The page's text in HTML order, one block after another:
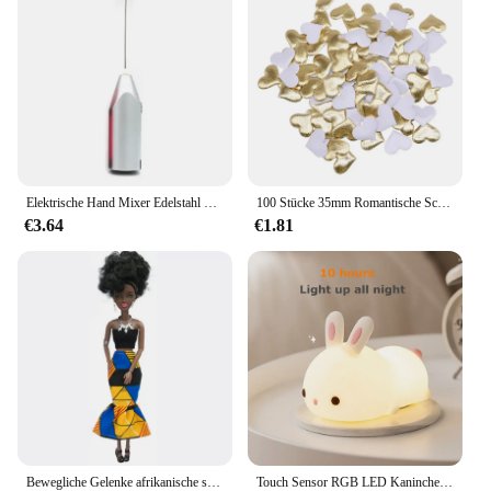
to cater to various skin types make it a popular
choice for beauty enthusiasts and professionals
alike. The MagicMinerals Airbrush Foundation is
available for sale, making it an accessible and
sought-after product for your customers.
€3.64
100 Stücke 35mm Romantische Schwamm Satin Stoff Herz Blütenblätter Hochzeit Konfetti Tisch Bett Herz Blütenblätter Hochzeit Valentinstag Dekoration
€1.81
Touch Sensor RGB LED Kaninchen Nachtlicht 16 Farben USB wiederaufladbare Silikon Hase Lampe für Kinder Baby Spielzeug Festival Geschenk